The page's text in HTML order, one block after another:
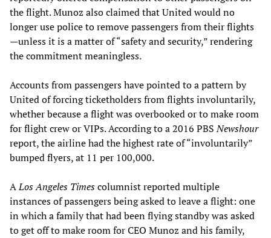
the flight. Munoz also claimed that United would no
longer use police to remove passengers from their flights
—unless it is a matter of “safety and security,” rendering
the commitment meaningless.
Accounts from passengers have pointed to a pattern by
United of forcing ticketholders from flights involuntarily,
whether because a flight was overbooked or to make room
for flight crew or VIPs. According to a 2016 PBSNewshour
report, the airline had the highest rate of “involuntarily”
bumped flyers, at 11 per 100,000.
ALos Angeles Timescolumnist reported multiple
instances of passengers being asked to leave a flight: one
in which a family that had been flying standby was asked
to get off to make room for CEO Munoz and his family,